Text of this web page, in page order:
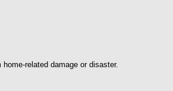
related damage or disaster.